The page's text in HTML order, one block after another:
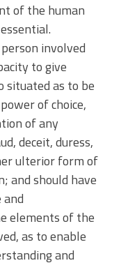
of the human
involved
to give
situated as to be
of choice,
of any
deceit, duress,
ulterior form of
and should have
elements of the
as to enable
and